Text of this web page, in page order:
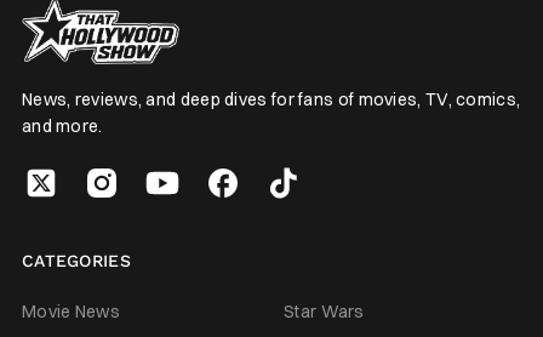
News, reviews, and deep dives for fans of movies, TV, comics,
and more.
CATEGORIES
Movie News
Star Wars